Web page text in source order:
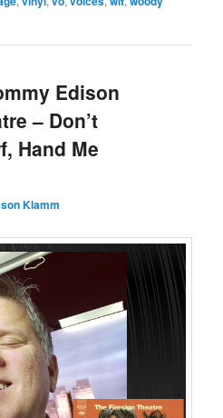
Edison
– Don’t
Hand Me
Klamm